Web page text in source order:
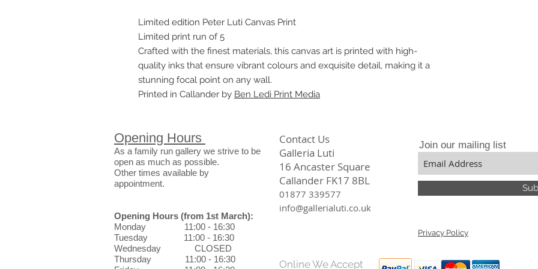
Limited edition Peter Luti Canvas Print
Limited print run of 5
Crafted with the finest materials, this canvas art is printed with high-
quality inks that ensure vibrant colours and exquisite detail, making it a
stunning focal point on any wall.
Printed in Callander by Ben Ledi Print Media
Opening Hours
As a family run gallery we strive to be
open as much as possible.
Other times available by
appointment.
Opening Hours (from 1st March):
Monday 11:00 - 16:30
Tuesday 11:00 - 16:30
Wednesday CLOSED
Thursday 11:00 - 16:30
Contact Us
Galleria Luti
16 Ancaster Square
Callander FK17 8BL
01877 339577
info@gallerialuti.co.uk
Join our mailing list
Privacy Policy
Online We Accept